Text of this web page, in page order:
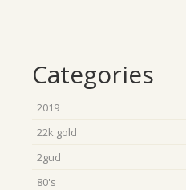
Categories
2019
22k gold
2gud
80's